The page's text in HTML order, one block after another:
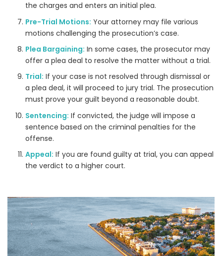
the charges and enters an initial plea.
Pre-Trial Motions: Your attorney may file various
motions challenging the prosecution’s case.
Plea Bargaining: In some cases, the prosecutor may
offer a plea deal to resolve the matter without a trial.
Trial: If your case is not resolved through dismissal or
a plea deal, it will proceed to jury trial. The prosecution
must prove your guilt beyond a reasonable doubt.
Sentencing: If convicted, the judge will impose a
sentence based on the criminal penalties for the
offense.
Appeal: If you are found guilty at trial, you can appeal
the verdict to a higher court.